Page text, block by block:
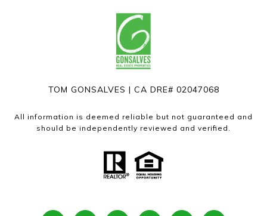
TOM GONSALVES | CA DRE# 02047068
All information is deemed reliable but not guaranteed and
should be independently reviewed and verified.